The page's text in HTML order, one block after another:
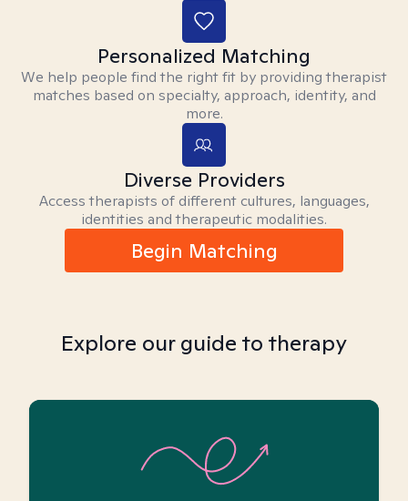
Personalized Matching
We help people find the right fit by providing therapist
matches based on specialty, approach, identity, and
more.
Diverse Providers
Access therapists of different cultures, languages,
identities and therapeutic modalities.
Begin Matching
Explore our guide to therapy